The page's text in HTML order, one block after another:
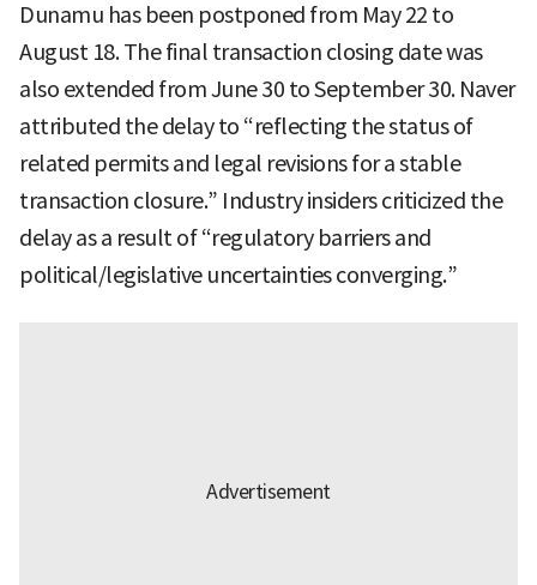
Dunamu has been postponed from May 22 to
August 18. The final transaction closing date was
also extended from June 30 to September 30. Naver
attributed the delay to “reflecting the status of
related permits and legal revisions for a stable
transaction closure.” Industry insiders criticized the
delay as a result of “regulatory barriers and
political/legislative uncertainties converging.”